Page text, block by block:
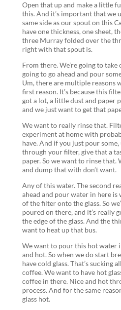
Open that up and make a little
this. And it’s important that we
same side as our spout on this
have one thickness, one sheet,
three Murray folded over the
right with that spout is.
From there. We’re going to take
going to go ahead and pour
Um, there are multiple reasons
first reason. It’s because this
got a lot, a little dust and paper
and we just want to get that
We want to really rinse that.
experiment at home with
have. And if you just pour
through your filter, give that a
paper. So we want to rinse that.
and dump that with don’t want.
Any of this water. The second
ahead and pour water in here is
of the filter onto the glass. So
poured on there, and it’s really
the edge of the glass. And the
want to heat up that bus.
We want to pour this hot water
and hot. So when we do start
have cold glass. That’s sucking
coffee. We want to have hot
coffee in there. Nice and hot
process. And for the same
glass hot.